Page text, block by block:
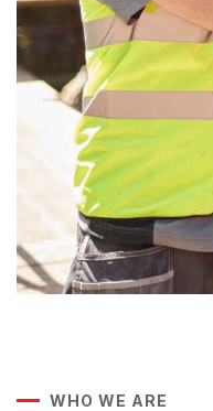
WHO WE ARE